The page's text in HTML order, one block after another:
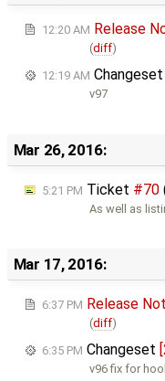
12:20 AM Release
(diff)
12:19 AM Changeset
v97
Mar 26, 2016:
5:21 PM Ticket #70
As well as
Mar 17, 2016:
6:37 PM Release
(diff)
6:35 PM Changeset
v96 fix for